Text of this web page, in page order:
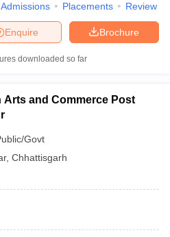
Admissions Placements Review
Brochure
Enquire
downloaded so far
and Commerce Post
Govt
, Chhattisgarh